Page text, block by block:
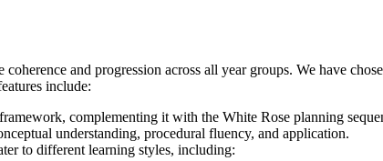
and progression across all year groups. We have
include:
complementing it with the White Rose planning
understanding, procedural fluency, and application.
to different learning styles, including: